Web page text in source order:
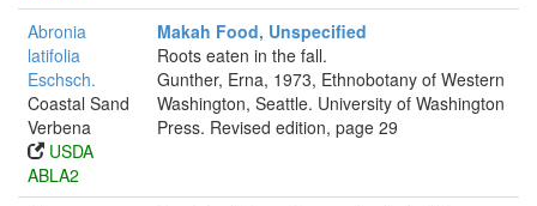
Abronia
latifolia
Eschsch.
Coastal Sand
Verbena
USDA
ABLA2
Makah Food, Unspecified
Roots eaten in the fall.
Gunther, Erna, 1973, Ethnobotany of Western
Washington, Seattle. University of Washington
Press. Revised edition, page 29